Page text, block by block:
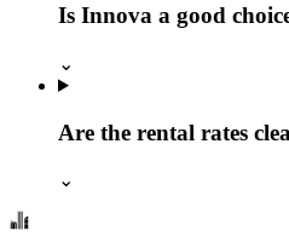
Is Innova a good
⌄
Are the rental rates
⌄